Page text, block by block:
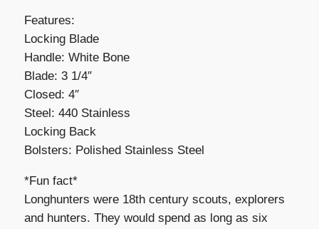
Features:
Locking Blade
Handle: White Bone
Blade: 3 1/4″
Closed: 4″
Steel: 440 Stainless
Locking Back
Bolsters: Polished Stainless Steel
*Fun fact*
Longhunters were 18th century scouts, explorers
and hunters. They would spend as long as six